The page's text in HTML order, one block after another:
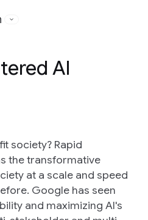
AI
society? Rapid
the transformative
at a scale and speed
Google has seen
and maximizing AI's